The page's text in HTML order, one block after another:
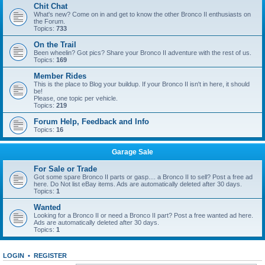
Chit Chat
What's new? Come on in and get to know the other Bronco II enthusiasts on
the Forum.
Topics: 733
On the Trail
Been wheelin? Got pics? Share your Bronco II adventure with the rest of us.
Topics: 169
Member Rides
This is the place to Blog your buildup. If your Bronco II isn't in here, it should
be!
Please, one topic per vehicle.
Topics: 219
Forum Help, Feedback and Info
Topics: 16
Garage Sale
For Sale or Trade
Got some spare Bronco II parts or gasp.... a Bronco II to sell? Post a free ad
here. Do Not list eBay items. Ads are automatically deleted after 30 days.
Topics: 1
Wanted
Looking for a Bronco II or need a Bronco II part? Post a free wanted ad here.
Ads are automatically deleted after 30 days.
Topics: 1
LOGIN • REGISTER